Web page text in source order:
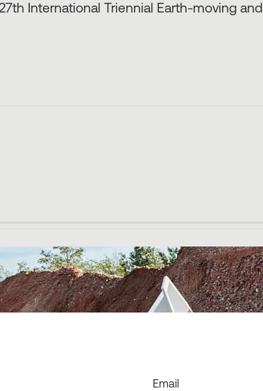
International Triennial Earth-moving and
Email